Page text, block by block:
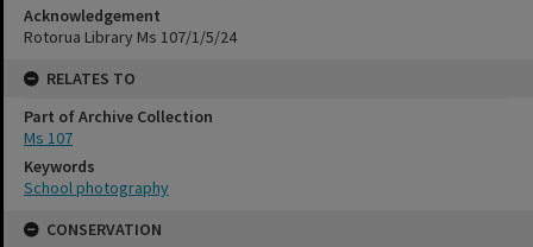
Acknowledgement
Rotorua Library Ms 107/1/5/24
RELATES TO
Part of Archive Collection
Ms 107
Keywords
School photography
CONSERVATION